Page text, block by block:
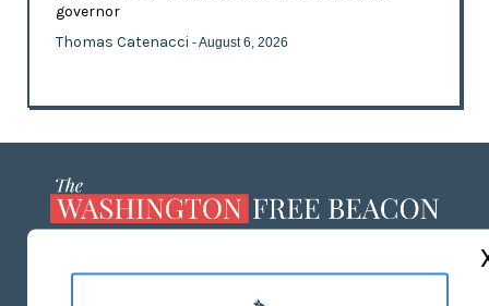
governor
Thomas Catenacci - August 6, 2026